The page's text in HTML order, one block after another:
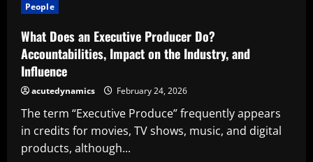
Executive
Effective
in
the
People
What Does an Executive Producer Do?
Accountabilities, Impact on the Industry, and
Influence
acutedynamics February 24, 2026
The term “Executive Produce” frequently appears
in credits for movies, TV shows, music, and digital
products, although...